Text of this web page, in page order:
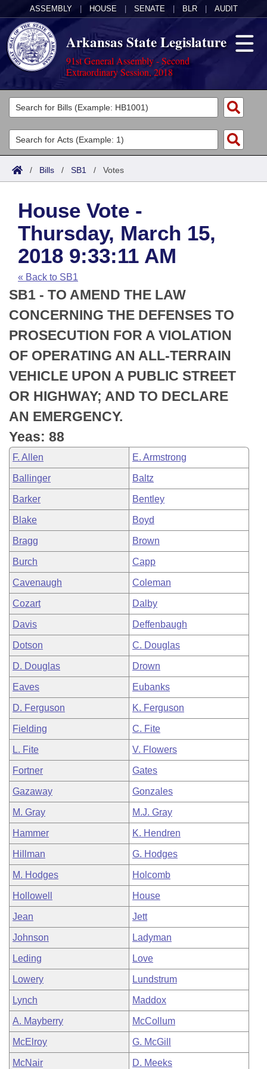
ASSEMBLY HOUSE SENATE BLR AUDIT
Arkansas State Legislature
91st General Assembly - Second
Extraordinary Session, 2018
Legislators
List All
Search
Committees
Joint
House
Task Force
Bills in House Committees
Bills in Senate Committees
Bills in Joint Committees
Meetings Of The Whole/Business Meetings
Acts
Search by Range
Advanced Search
Code Sections Amended
Bills
Search by Range
Advanced Search
Recent Activities
Recently Filed
Personalized Bill Tracking
Bills Returned from Committee
Bill Conflicts Report
Calendars
Meetings and Events
House
Senate
House Budget
Senate Budget
House Roll Call
Arkansas Law
Arkansas Code and Constitution of 1874
Uncodified Historic Legislation
Budget
Search Center
/ Bills / SB1 / Votes
House Vote -
Thursday, March 15,
2018 9:33:11 AM
« Back to SB1
SB1 - TO AMEND THE LAW
CONCERNING THE DEFENSES TO
PROSECUTION FOR A VIOLATION
OF OPERATING AN ALL-TERRAIN
VEHICLE UPON A PUBLIC STREET
OR HIGHWAY; AND TO DECLARE
AN EMERGENCY.
Yeas: 88
F. Allen E. Armstrong
Ballinger Baltz
Barker Bentley
Blake Boyd
Bragg Brown
Burch Capp
Cavenaugh Coleman
Cozart Dalby
Davis Deffenbaugh
Dotson C. Douglas
D. Douglas Drown
Eaves Eubanks
D. Ferguson K. Ferguson
Fielding C. Fite
L. Fite V. Flowers
Fortner Gates
Gazaway Gonzales
M. Gray M.J. Gray
Hammer K. Hendren
Hillman G. Hodges
M. Hodges Holcomb
Hollowell House
Jean Jett
Johnson Ladyman
Leding Love
Lowery Lundstrum
Lynch Maddox
A. Mayberry McCollum
McElroy G. McGill
McNair D. Meeks